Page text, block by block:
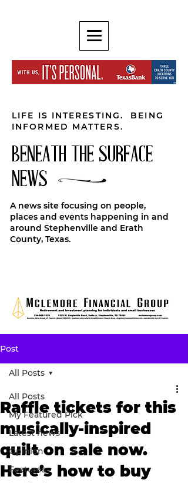
LIFE IS INTERESTING. BEING
INFORMED MATTERS.
BENEATH THE SURFACE
NEWS
A news site focusing on people,
places and events happening in and
around Stephenville and Erath
County, Texas.
Post
All Posts
My Featured Pick
Latest news
Opinion
Features
All Posts
Raffle tickets for this
musically-inspired
quilt on sale now.
Here’s how to buy